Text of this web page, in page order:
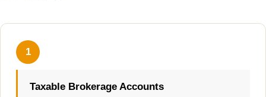
1
Taxable Brokerage Accounts